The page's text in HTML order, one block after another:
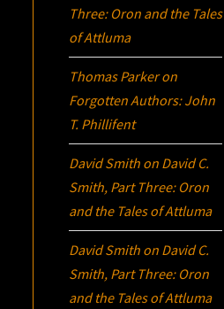
Three: Oron and the Tales
of Attluma
Thomas Parkeron
Forgotten Authors: John
T. Phillifent
David Smith on David C.
Smith, Part Three: Oron
and the Tales of Attluma
David Smith on David C.
Smith, Part Three: Oron
and the Tales of Attluma